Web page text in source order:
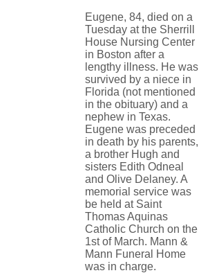
Eugene, 84, died on a
Tuesday at the Sherrill
House Nursing Center
in Boston after a
lengthy illness. He was
survived by a niece in
Florida (not mentioned
in the obituary) and a
nephew in Texas.
Eugene was preceded
in death by his parents,
a brother Hugh and
sisters Edith Odneal
and Olive Delaney. A
memorial service was
be held at Saint
Thomas Aquinas
Catholic Church on the
1st of March. Mann &
Mann Funeral Home
was in charge.